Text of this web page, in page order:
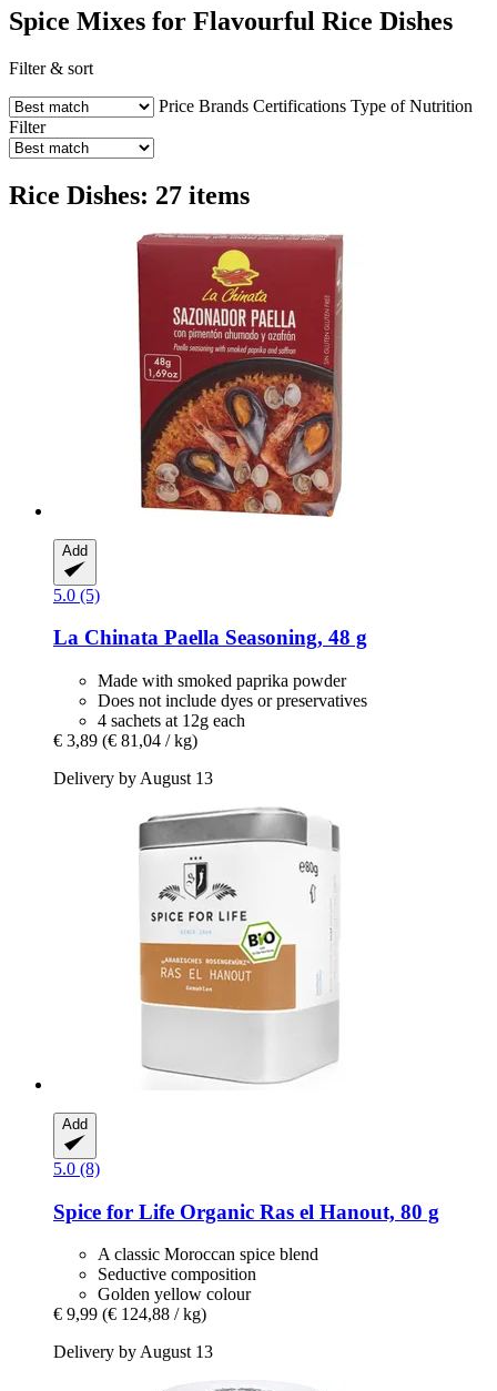
Spice Mixes for Flavourful Rice Dishes
Filter & sort
Price Brands Certifications Type of Nutrition
Filter
Rice Dishes: 27 items
Add
5.0 (5)
La Chinata Paella Seasoning, 48 g
Made with smoked paprika powder
Does not include dyes or preservatives
4 sachets at 12g each
€ 3,89 (€ 81,04 / kg)
Delivery by August 13
Add
5.0 (8)
Spice for Life Organic Ras el Hanout, 80 g
A classic Moroccan spice blend
Seductive composition
Golden yellow colour
€ 9,99 (€ 124,88 / kg)
Delivery by August 13